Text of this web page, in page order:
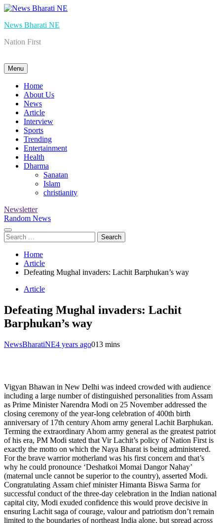
Skip
content
News Bharati NE
Nation First
Menu
Home
About Us
News
Article
Interview
Sports
Trending
Entertainment
Health
Dharma
Sanatan
Islam
christianity
Newsletter
Random News
Search
for:
Home
Article
Defeating Mughal invaders: Lachit Barphukan’s way
Article
Defeating Mughal invaders: Lachit
Barphukan’s way
NewsBharatiNE4 years ago013 mins
Vigyan Bhawan in New Delhi was indeed crowded with audience
including a large number of distinguished personalities from Assam
as Prime Minister Narendra Modi on 25 November addressed the
closing ceremony of the year-long celebration of 400th birth
anniversary of 17th century Ahom army general Lachit Barphukan.
Terming the extraordinary Ahom army general as the greatest patriot
of his era, PM Modi stated that Vir Lachit’s policy of Nation First is
exactly the motto on which the Naya Bharat is being administered.
For the brave warrior motherland was his first concern and that’s
why he could pronounce ‘Deshatkoi Momai Dangor Nahay’
(maternal uncle cannot be superior to the country), asserted Modi.
Congratulating Assam chief minister Himanta Biswa Sarma for
successful conduct of the three-day celebration in the Indian national
capital city, Modi exuded confidence this would prove decisive in
ensuring Lachit saga of courage, valour and patriotism don’t remain
limited to the boundaries of northeast India alone, but spread across